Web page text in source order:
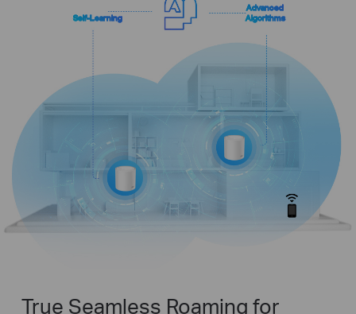
Self-Learning
Advanced
Algorithms
True Seamless Roaming for